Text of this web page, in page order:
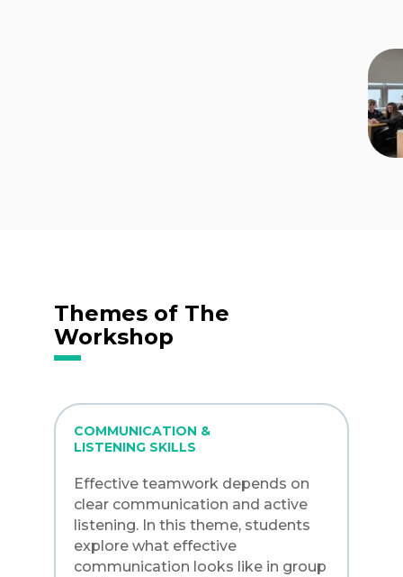
Themes of The
Workshop
COMMUNICATION &
LISTENING SKILLS
Effective teamwork depends on
clear communication and active
listening. In this theme, students
explore what effective
communication looks like in group